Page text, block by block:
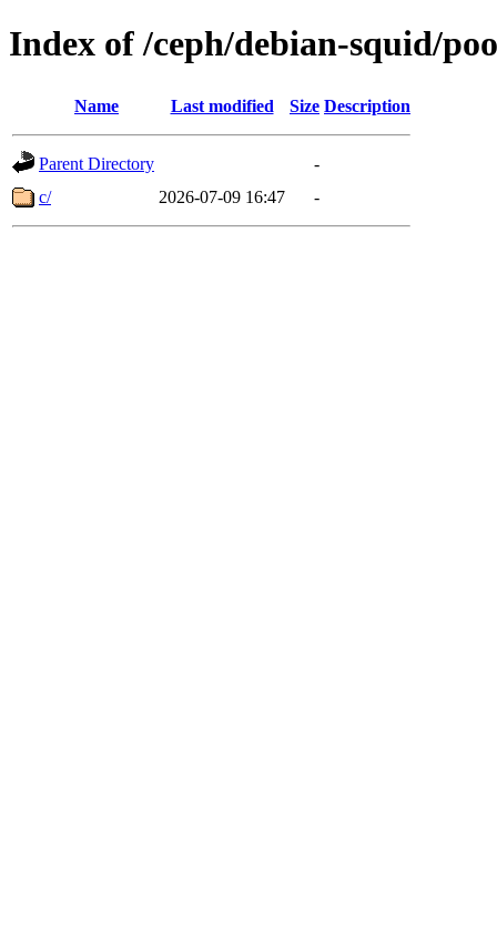
Index of /ceph/debian-squid/
Name Last modified Size Description
Parent Directory
-
c/
2026-07-09 16:47 -